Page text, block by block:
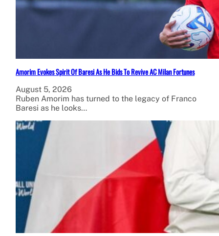
Amorim Evokes Spirit Of Baresi As He Bids To Revive AC Milan Fortunes
August 5, 2026
Ruben Amorim has turned to the legacy of Franco
Baresi as he looks…